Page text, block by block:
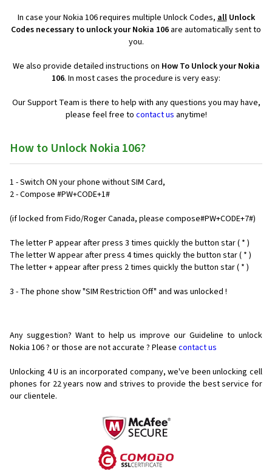
In case your Nokia 106 requires multiple Unlock Codes,allUnlock
Codes necessary to unlock your Nokia 106 are automatically sent to
you.
We also provide detailed instructions on How To Unlock your Nokia
106. In most cases the procedure is very easy:
Our Support Team is there to help with any questions you may have,
please feel free to contact us anytime!
How to Unlock Nokia 106?
1 - Switch ON your phone without SIM Card,
2 - Compose #PW+CODE+1#
(if locked from Fido/Roger Canada, please compose#PW+CODE+7#)
The letter P appear after press 3 times quickly the button star ( * )
The letter W appear after press 4 times quickly the button star ( * )
The letter + appear after press 2 times quickly the button star ( * )
3 - The phone show "SIM Restriction Off" and was unlocked !
Any suggestion? Want to help us improve our Guideline to unlock
Nokia 106 ? or those are not accurate ? Please contact us
Unlocking 4 U is an incorporated company, we've been unlocking cell
phones for 22 years now and strives to provide the best service for
our clientele.